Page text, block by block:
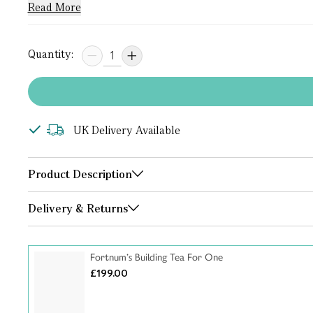
Read More
Quantity:
UK Delivery Available
Product Description
Delivery & Returns
Fortnum’s Building Tea For One
£199.00